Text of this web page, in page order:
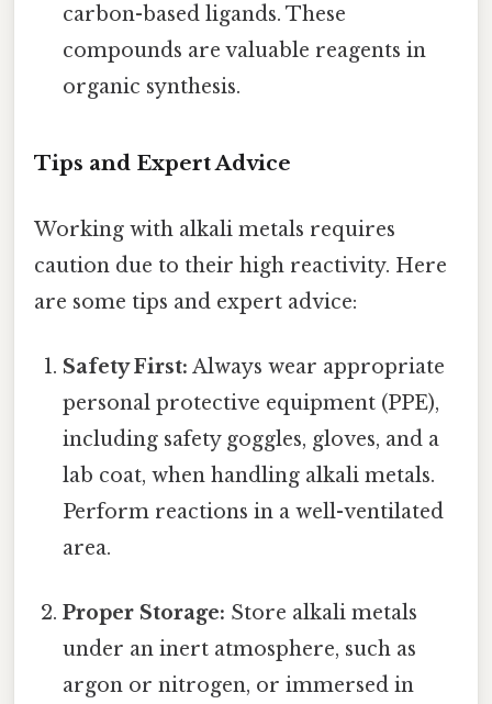
carbon-based ligands. These
compounds are valuable reagents in
organic synthesis.
Tips and Expert Advice
Working with alkali metals requires
caution due to their high reactivity. Here
are some tips and expert advice:
Safety First: Always wear appropriate
personal protective equipment (PPE),
including safety goggles, gloves, and a
lab coat, when handling alkali metals.
Perform reactions in a well-ventilated
area.
Proper Storage: Store alkali metals
under an inert atmosphere, such as
argon or nitrogen, or immersed in